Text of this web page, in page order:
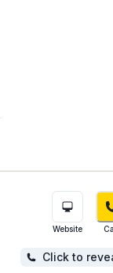
Website
Click to